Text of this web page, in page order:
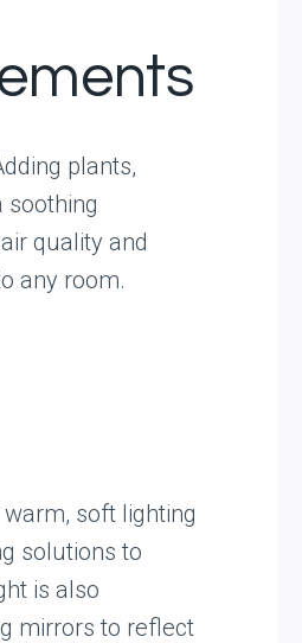
plants,
soothing
quality and
any room.
soft lighting
solutions to
is also
mirrors to reflect